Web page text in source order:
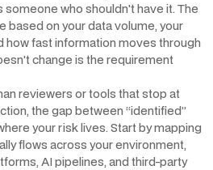
who shouldn't have it. The
based on your data volume, your
how fast information moves through
change is the requirement
reviewers or tools that stop at
the gap between “identified”
your risk lives. Start by mapping
flows across your environment,
AI pipelines, and third-party